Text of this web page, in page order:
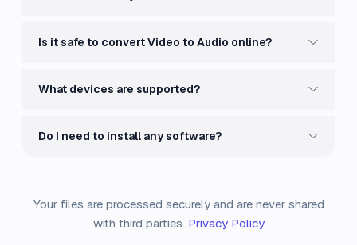
Is it safe to convert Video to Audio online?
What devices are supported?
Do I need to install any software?
Your files are processed securely and are never shared
with third parties. Privacy Policy